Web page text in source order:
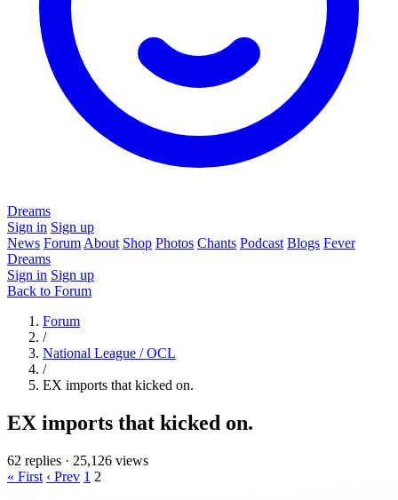
Dreams
Sign in Sign up
News Forum About Shop Photos Chants Podcast Blogs Fever
Dreams
Sign in Sign up
Back to Forum
Forum
/
National League / OCL
/
EX imports that kicked on.
EX imports that kicked on.
62 replies · 25,126 views
« First ‹ Prev 1 2